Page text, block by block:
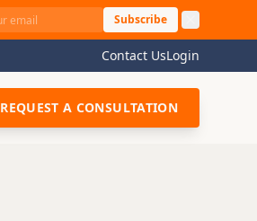
Subscribe
Contact UsLogin
REQUEST A CONSULTATION